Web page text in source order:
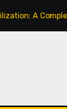
Complete